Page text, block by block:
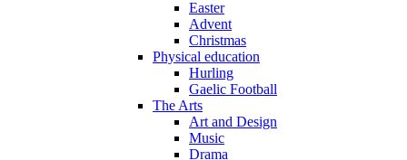
Easter
Advent
Christmas
Physical education
Hurling
Gaelic Football
The Arts
Art and Design
Music
Drama